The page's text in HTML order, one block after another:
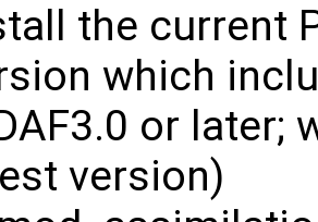
the current
which
or later;
version)